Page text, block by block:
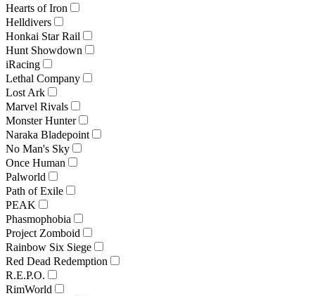
Hearts of Iron
Helldivers
Honkai Star Rail
Hunt Showdown
iRacing
Lethal Company
Lost Ark
Marvel Rivals
Monster Hunter
Naraka Bladepoint
No Man's Sky
Once Human
Palworld
Path of Exile
PEAK
Phasmophobia
Project Zomboid
Rainbow Six Siege
Red Dead Redemption
R.E.P.O.
RimWorld